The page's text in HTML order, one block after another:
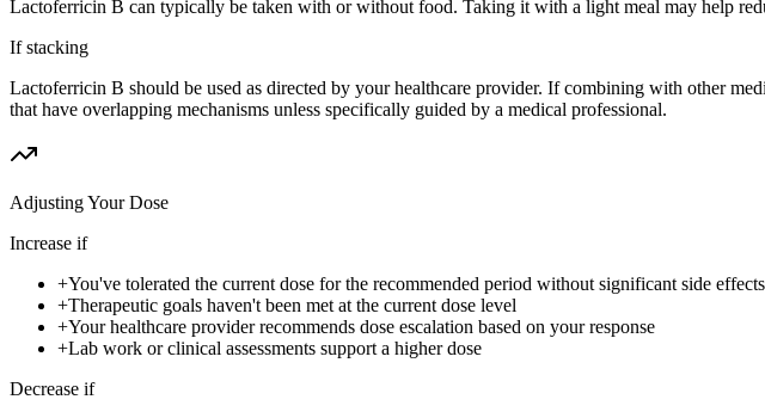
Lactoferricin B can typically be taken with or without food. Taking it with a light meal may help
If stacking
Lactoferricin B should be used as directed by your healthcare provider. If combining with other
that have overlapping mechanisms unless specifically guided by a medical professional.
Adjusting Your Dose
Increase if
+You've tolerated the current dose for the recommended period without significant side effects
+Therapeutic goals haven't been met at the current dose level
+Your healthcare provider recommends dose escalation based on your response
+Lab work or clinical assessments support a higher dose
Decrease if